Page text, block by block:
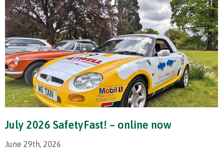
July 2026 SafetyFast! – online now
June 29th, 2026